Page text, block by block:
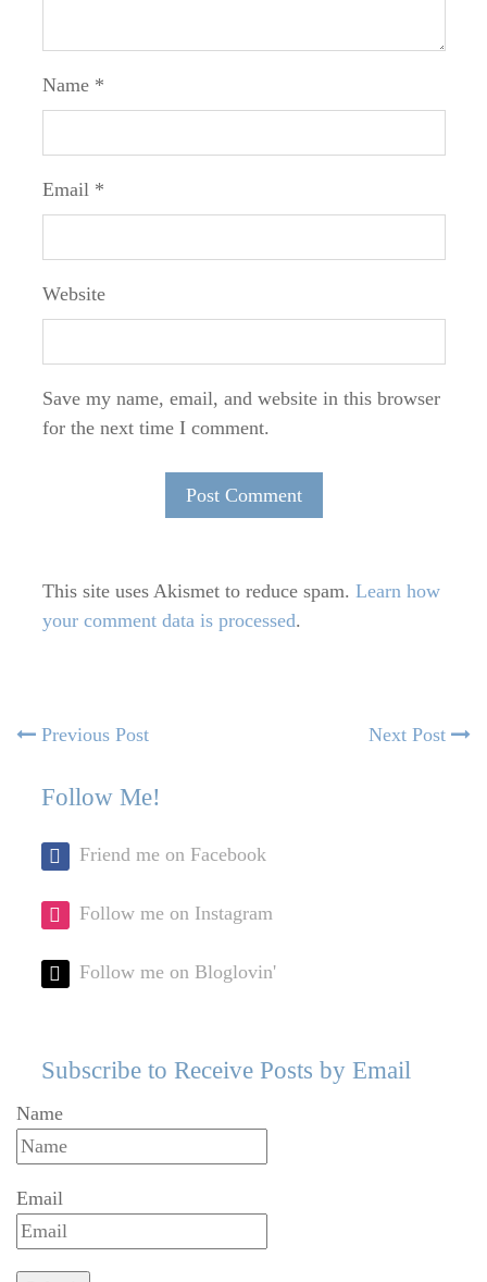
Name *
Email *
Website
Save my name, email, and website in this browser
for the next time I comment.
This site uses Akismet to reduce spam. Learn how
your comment data is processed.
Post
navigation
Previous PostPrevious
Next Post
Follow Me!
Friend me on Facebook
Follow me on Instagram
Follow me on Bloglovin'
Subscribe to Receive Posts by Email
Name
Email